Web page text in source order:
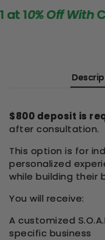
0% Off With
$800 deposit is
after consultation.
This option is for
personalized
while building their
You will receive:
A customized
specific business